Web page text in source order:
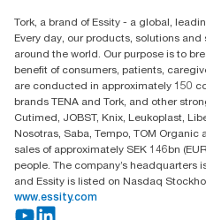
Tork, a brand of Essity - a global,
Every day, our products, solutions
around the world. Our purpose is to
benefit of consumers, patients,
are conducted in approximately 150
brands TENA and Tork, and other
Cutimed, JOBST, Knix, Leukoplast,
Nosotras, Saba, Tempo, TOM Organic
sales of approximately SEK 146bn
people. The company’s headquarters
and Essity is listed on Nasdaq
www.essity.com